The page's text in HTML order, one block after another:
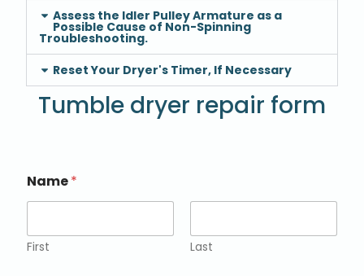
Assess the Idler Pulley Armature as a
Possible Cause of Non-Spinning
Troubleshooting.
Reset Your Dryer's Timer, If Necessary
Tumble dryer repair form
Name*
First Last